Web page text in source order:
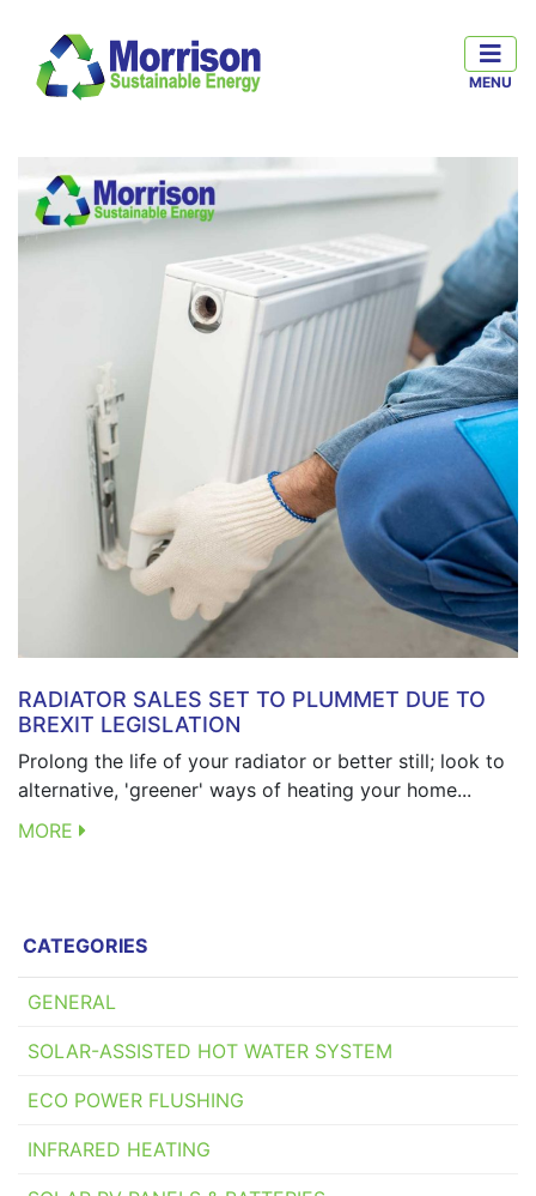
RADIATOR SALES SET TO PLUMMET DUE TO
BREXIT LEGISLATION
Prolong the life of your radiator or better still; look to
alternative, 'greener' ways of heating your home...
MORE
CATEGORIES
GENERAL
SOLAR-ASSISTED HOT WATER SYSTEM
ECO POWER FLUSHING
INFRARED HEATING